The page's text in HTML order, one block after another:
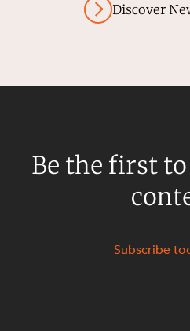
Discover
Be the first
Subscribe